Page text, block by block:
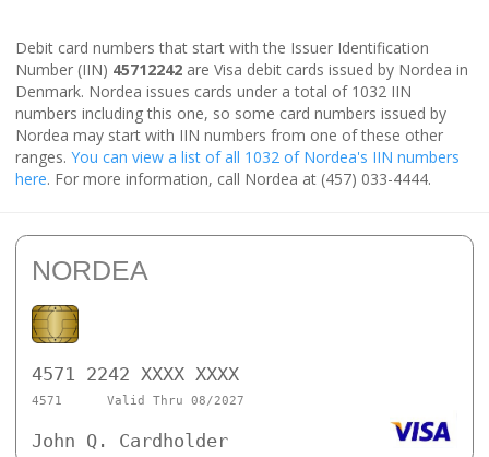
Debit card numbers that start with the Issuer Identification
Number (IIN) 45712242 are Visa debit cards issued by Nordea in
Denmark. Nordea issues cards under a total of 1032 IIN
numbers including this one, so some card numbers issued by
Nordea may start with IIN numbers from one of these other
ranges. You can view a list of all 1032 of Nordea's IIN numbers
here. For more information, call Nordea at (457) 033-4444.
NORDEA
4571 2242 XXXX XXXX
4571 Valid Thru 08/2027
John Q. Cardholder